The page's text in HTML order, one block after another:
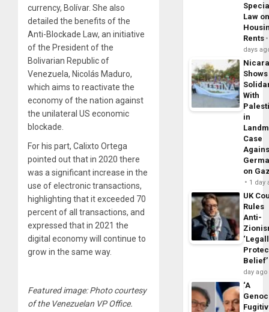
currency, Bolívar. She also
detailed the benefits of the
Anti-Blockade Law, an initiative
of the President of the
Bolivarian Republic of
Venezuela, Nicolás Maduro,
which aims to reactivate the
economy of the nation against
the unilateral US economic
blockade.
For his part, Calixto Ortega
pointed out that in 2020 there
was a significant increase in the
use of electronic transactions,
highlighting that it exceeded 70
percent of all transactions, and
expressed that in 2021 the
digital economy will continue to
grow in the same way.
Featured image: Photo courtesy
of the Venezuelan VP Office.
Law
Rents
days
Shows
With
in
Case
on
1 day
UK
Rules
Anti-
Belief’
day ago
‘A